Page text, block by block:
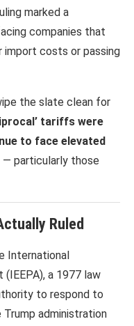
marked a
companies that
import costs or passing
the slate clean for
tariffs were
to face elevated
— particularly those
Ruled
International
a 1977 law
to respond to
administration